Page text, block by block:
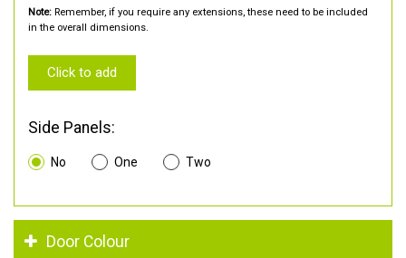
Note: Remember, if you require any extensions, these need to be included
in the overall dimensions.
Click to add
Side Panels:
No One Two
Door Colour